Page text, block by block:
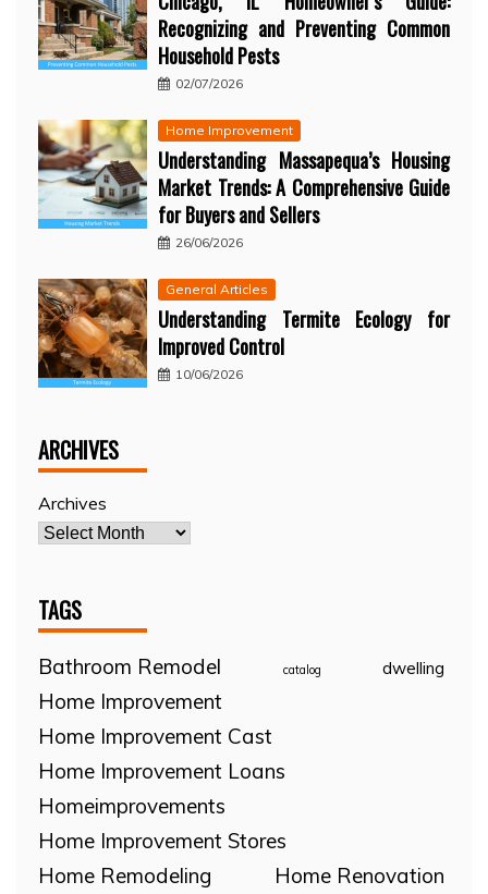
Recognizing and Preventing Common
Household Pests
02/07/2026
Home Improvement
Understanding Massapequa’s Housing
Market Trends: A Comprehensive Guide
for Buyers and Sellers
26/06/2026
General Articles
Understanding Termite Ecology for
Improved Control
10/06/2026
ARCHIVES
Archives
TAGS
Bathroom Remodel catalog dwelling
Home Improvement
Home Improvement Cast
Home Improvement Loans
Homeimprovements
Home Improvement Stores
Home Remodeling
Home Renovation